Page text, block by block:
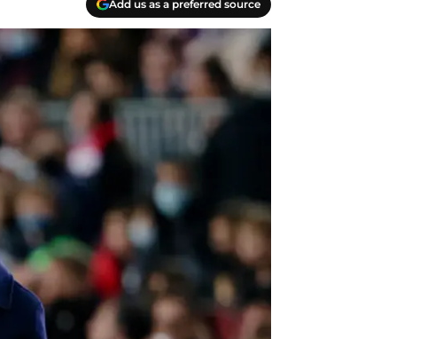
Add us as a preferred source